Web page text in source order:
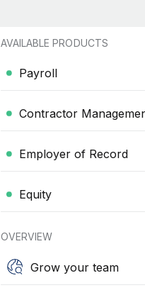
AVAILABLE PRODUCTS
Payroll
Contractor
Employer of Record
Equity
OVERVIEW
Grow your team